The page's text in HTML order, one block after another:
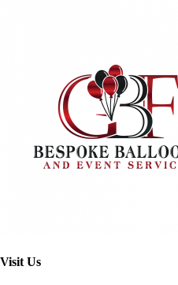
Visit Us